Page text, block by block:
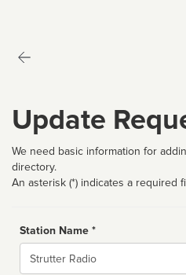
Update
We need basic information for
directory.
An asterisk (*) indicates a required
Station Name *
Name